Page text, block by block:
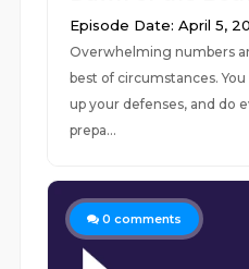
Episode Date: April 5,
Overwhelming numbers
best of circumstances.
up your defenses, and do
prepa...
0 comments